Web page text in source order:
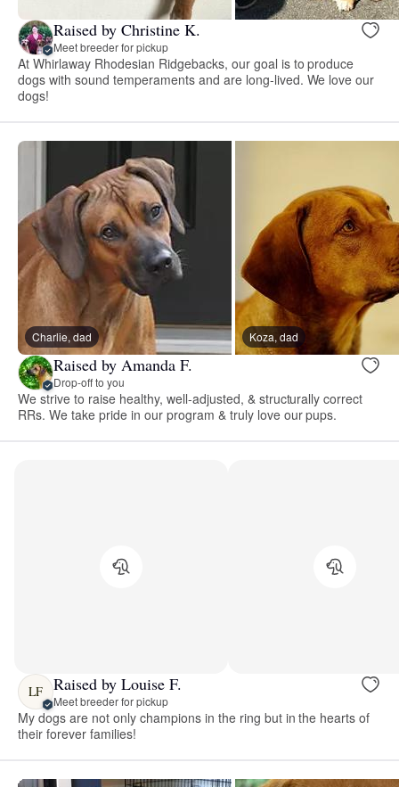
Raised by Christine K.
Meet breeder for pickup
At Whirlaway Rhodesian Ridgebacks, our goal is to produce
dogs with sound temperaments and are long-lived. We love our
dogs!
Charlie, dad Koza, dad
Raised by Amanda F.
Drop-off to you
We strive to raise healthy, well-adjusted, & structurally correct
RRs. We take pride in our program & truly love our pups.
LF Raised by Louise F.
Meet breeder for pickup
My dogs are not only champions in the ring but in the hearts of
their forever families!